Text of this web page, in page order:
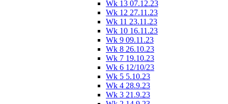
Wk 13 07.12.23
Wk 12 27.11.23
Wk 11 23.11.23
Wk 10 16.11.23
Wk 9 09.11.23
Wk 8 26.10.23
Wk 7 19.10.23
Wk 6 12/10/23
Wk 5 5.10.23
Wk 4 28.9.23
Wk 3 21.9.23